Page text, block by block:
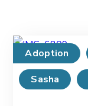
Adoption
Sasha